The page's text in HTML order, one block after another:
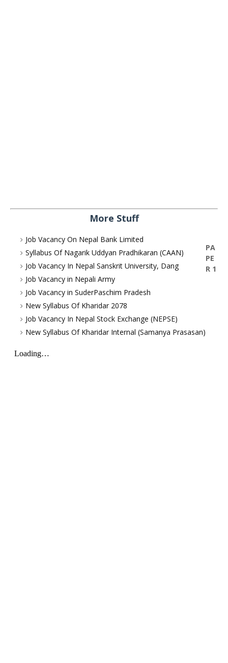
More Stuff
Job Vacancy On Nepal Bank Limited
Syllabus Of Nagarik Uddyan Pradhikaran (CAAN)
Job Vacancy In Nepal Sanskrit University, Dang
Job Vacancy in Nepali Army
Job Vacancy in SuderPaschim Pradesh
New Syllabus Of Kharidar 2078
Job Vacancy In Nepal Stock Exchange (NEPSE)
New Syllabus Of Kharidar Internal (Samanya Prasasan)
PA
PE
R 1